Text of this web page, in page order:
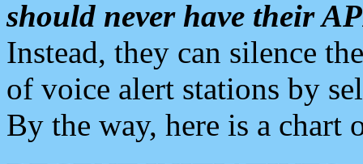
should never have their
Instead, they can silence
of voice alert stations by
By the way, here is a chart